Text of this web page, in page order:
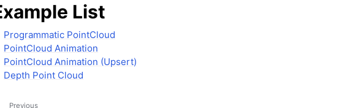
of Gaussian Splatting
of Interaction
of Cameras
of Helper
of Text
List
Programmatic PointCloud
PointCloud Animation
PointCloud Animation (Upsert)
Depth Point Cloud
Previous